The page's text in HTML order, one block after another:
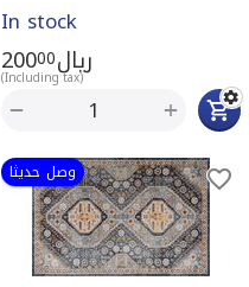
In stock
ريال 20000
(Including tax)
+
−
وصل حديثا